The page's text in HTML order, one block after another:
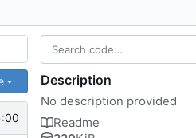
Description
No description provided
Readme